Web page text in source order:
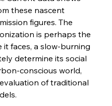
Scrutiny Stirs Saga in Bhushan Steel
July 30, 2025
Elixir Enkindles Enduring Expansion
these nascent
figures. The
is perhaps the
faces, a slow-burning
determine its social
conscious world,
of traditional